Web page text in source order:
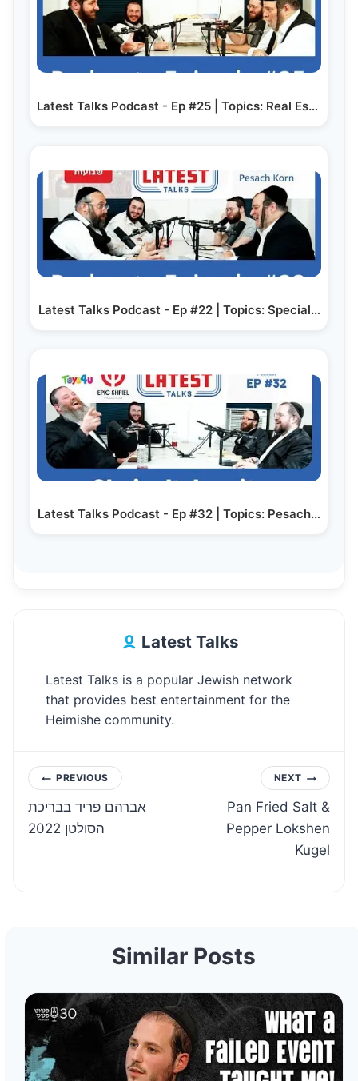
Latest Talks Podcast - Ep #25 | Topics: Real Estate…
Latest Talks Podcast - Ep #22 | Topics: Special…
Latest Talks Podcast - Ep #32 | Topics: Pesach…
Latest Talks
Latest Talks is a popular Jewish network
that provides best entertainment for the
Heimishe community.
Post
navigation
PREVIOUS
אברהם פריד בבריכת
הסולטן 2022
NEXT
Pan Fried Salt &
Pepper Lokshen
Kugel
Similar Posts